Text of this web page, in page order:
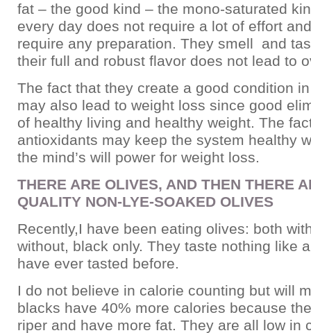
fat – the good kind – the mono-saturated
every day does not require a lot of effort
require any preparation. They smell and
their full and robust flavor does not lead to
The fact that they create a good condition
may also lead to weight loss since good
of healthy living and healthy weight. The
antioxidants may keep the system healthy
the mind’s will power for weight loss.
THERE ARE OLIVES, AND THEN THERE
QUALITY NON-LYE-SOAKED OLIVES
Recently,I have been eating olives: both
without, black only. They taste nothing like
have ever tasted before.
I do not believe in calorie counting but will
blacks have 40% more calories because
riper and have more fat. They are all low in